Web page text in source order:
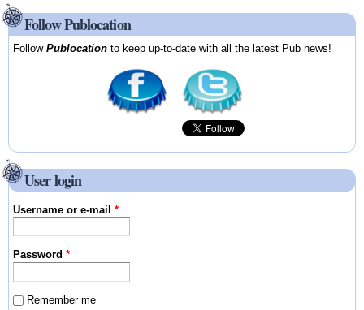
Follow Publocation
FollowPublocation to keep up-to-date with all the latest Pub news!
User login
Username or e-mail*
Password*
Remember me